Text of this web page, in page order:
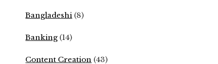
Bangladeshi (8)
Banking(14)
Content Creation (43)